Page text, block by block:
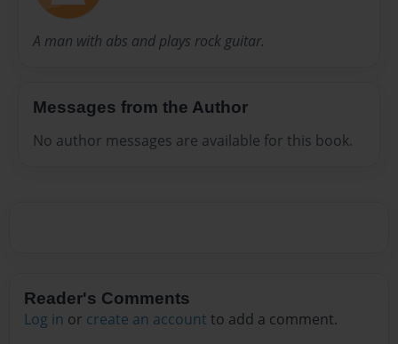
A man with abs and plays rock guitar.
Messages from the Author
No author messages are available for this book.
Reader's Comments
Log in or create an account to add a comment.